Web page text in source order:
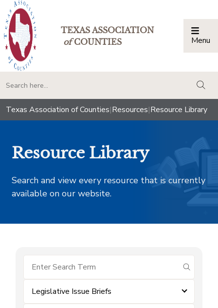
TEXAS ASSOCIATION
ofCOUNTIES Menu
Texas Association of Counties|Resources|Resource Library
Resource Library
Search and view every resource that is currently
available on our website.
submit
Legislative Issue Briefs